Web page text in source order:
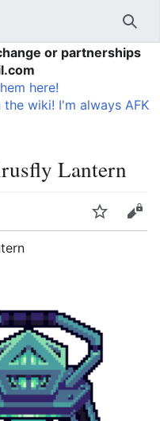
or partnerships
here!
wiki! I'm always AFK
Lantern
Watch